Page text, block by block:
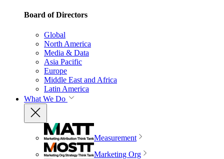
Board of Directors
Global
North America
Media & Data
Asia Pacific
Europe
Middle East and Africa
Latin America
What We Do
Measurement
Marketing Org